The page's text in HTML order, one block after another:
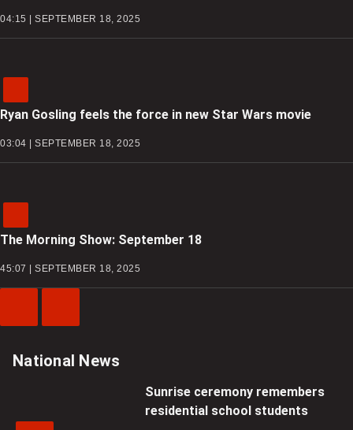
04:15 | SEPTEMBER 18, 2025
Ryan Gosling feels the force in new Star Wars movie
03:04 | SEPTEMBER 18, 2025
The Morning Show: September 18
45:07 | SEPTEMBER 18, 2025
Video
Video
National News
Sunrise ceremony remembers
residential school students